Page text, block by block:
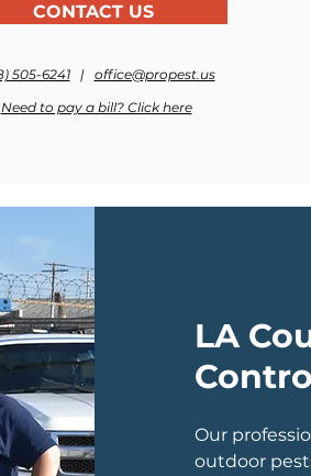
CONTACT US
505-6241| office@propest.us
Need to pay a bill? Click here
LA
Our
outdoor